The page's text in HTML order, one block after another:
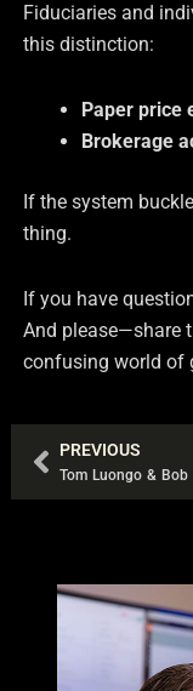
Fiduciaries and
this distinction:
Paper price
Brokerage
If the system
thing.
If you have
And please—share
confusing world of
Prev
PREVIOUS